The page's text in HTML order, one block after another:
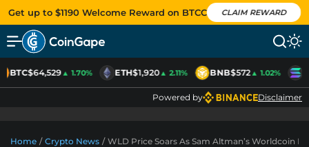
Get up to $1190 Welcome Reward on BTCC CLAIM REWARD
BTC$64,529▲ 1.70% ETH$1,920▲ 2.11% BNB$572▲ 1.02%
Powered by Disclaimer
Home / Crypto News / WLD Price Soars As Sam Altman’s Worldcoin